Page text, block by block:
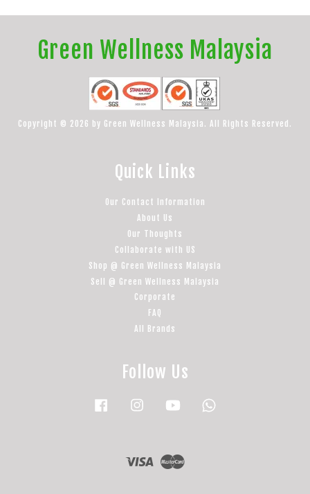
Green Wellness Malaysia
Copyright © 2026 by Green Wellness Malaysia. All Rights Reserved.
Quick Links
Our Contact Information
About Us
Our Thoughts
Collaborate with US
Shop @ Green Wellness Malaysia
Sell @ Green Wellness Malaysia
Corporate
FAQ
All Brands
Follow Us
Facebook Instagram YouTube
Visa